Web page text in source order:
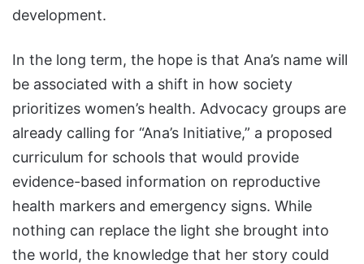
development.
In the long term, the hope is that Ana’s name will
be associated with a shift in how society
prioritizes women’s health. Advocacy groups are
already calling for “Ana’s Initiative,” a proposed
curriculum for schools that would provide
evidence-based information on reproductive
health markers and emergency signs. While
nothing can replace the light she brought into
the world, the knowledge that her story could